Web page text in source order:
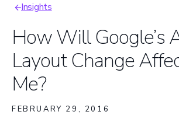
Breadcrumb
Insights
How Will Google’s
Layout Change
Me?
FEBRUARY 29, 2016